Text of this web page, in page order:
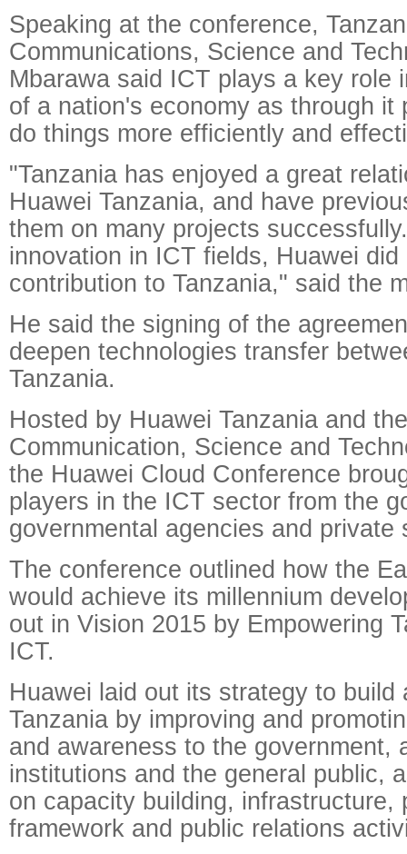
Speaking at the conference,
Communications, Science and
Mbarawa said ICT plays a key role
of a nation's economy as through it
do things more efficiently and
"Tanzania has enjoyed a great
Huawei Tanzania, and have
them on many projects
innovation in ICT fields, Huawei did
contribution to Tanzania," said the
He said the signing of the
deepen technologies transfer
Tanzania.
Hosted by Huawei Tanzania and
Communication, Science and
the Huawei Cloud Conference
players in the ICT sector from the
governmental agencies and private
The conference outlined how the
would achieve its millennium
out in Vision 2015 by Empowering
ICT.
Huawei laid out its strategy to build
Tanzania by improving and
and awareness to the government,
institutions and the general public,
on capacity building, infrastructure,
framework and public relations